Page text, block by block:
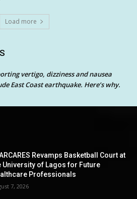
Load more
vertigo, dizziness and nausea
East Coast earthquake. Here’s why.
Revamps Basketball Court at
University of Lagos for Future
Professionals
7, 2026